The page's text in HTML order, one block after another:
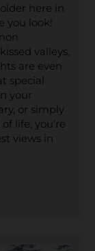
here in
you look!
valleys,
are even
special
your
or simply
life, you’re
views in